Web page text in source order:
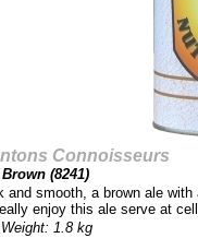
Connoisseurs
(8241)
and smooth, a brown ale with
enjoy this ale serve at
1.8 kg